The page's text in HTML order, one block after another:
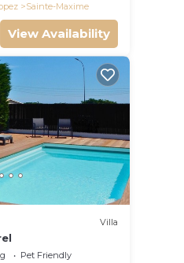
Sainte-Maxime
View Availability
Villa
Pet Friendly